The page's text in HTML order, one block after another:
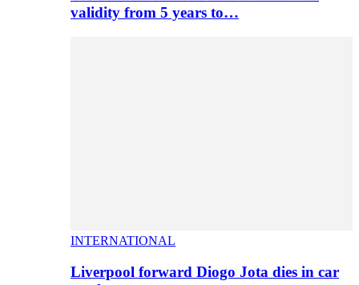
validity from 5 years to…
INTERNATIONAL
Liverpool forward Diogo Jota dies in car